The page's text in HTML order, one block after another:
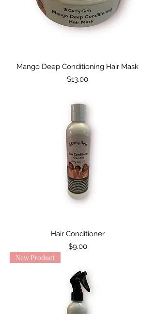
Mango Deep Conditioning Hair Mask
Price
$13.00
Hair Conditioner
Price
$9.00
New Product